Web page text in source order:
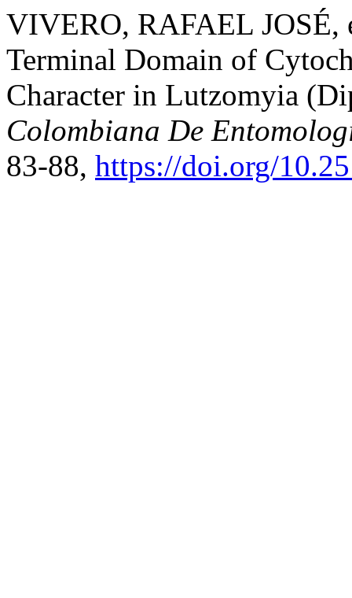
VIVERO, RAFAEL JOSÉ,
Terminal Domain of
Character in Lutzomyia
Colombiana De
83-88, https://doi.org/